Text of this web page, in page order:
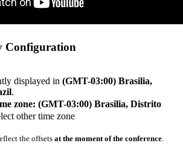
Configuration
displayed in (GMT-03:00) Brasilia,
.
zone: (GMT-03:00) Brasilia, Distrito
other time zone
the offsets at the moment of the conference.